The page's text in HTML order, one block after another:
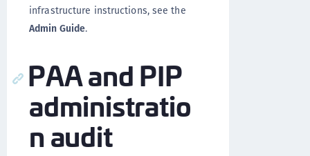
infrastructure instructions, see the
Admin Guide.
PAA and PIP
administratio
n audit